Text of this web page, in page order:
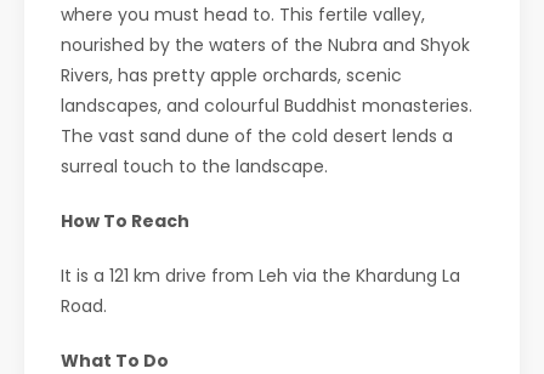
where you must head to. This fertile valley,
nourished by the waters of the Nubra and Shyok
Rivers, has pretty apple orchards, scenic
landscapes, and colourful Buddhist monasteries.
The vast sand dune of the cold desert lends a
surreal touch to the landscape.
How To Reach
It is a 121 km drive from Leh via the Khardung La
Road.
What To Do